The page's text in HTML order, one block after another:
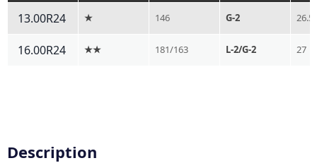
13.00R24 ★ 146 G-2 26.5
16.00R24 ★★ 181/163 L-2/G-2 27
Description